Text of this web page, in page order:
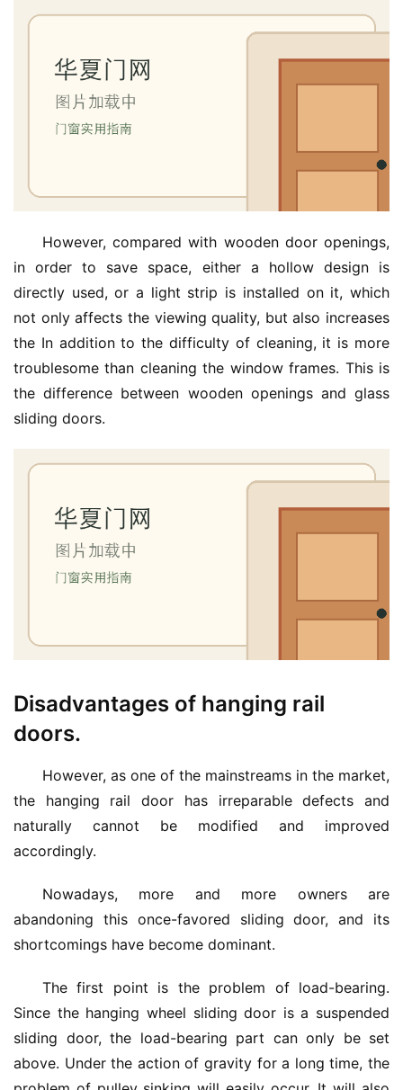
安
安
装
维
修
门
业
资
However, compared with wooden door openings,
in order to save space, either a hollow design is
directly used, or a light strip is installed on it, which
not only affects the viewing quality, but also increases
the In addition to the difficulty of cleaning, it is more
troublesome than cleaning the window frames. This is
the difference between wooden openings and glass
sliding doors.
Disadvantages of hanging rail
doors.
However, as one of the mainstreams in the market,
the hanging rail door has irreparable defects and
naturally cannot be modified and improved
accordingly.
Nowadays, more and more owners are
abandoning this once-favored sliding door, and its
shortcomings have become dominant.
The first point is the problem of load-bearing.
Since the hanging wheel sliding door is a suspended
sliding door, the load-bearing part can only be set
above. Under the action of gravity for a long time, the